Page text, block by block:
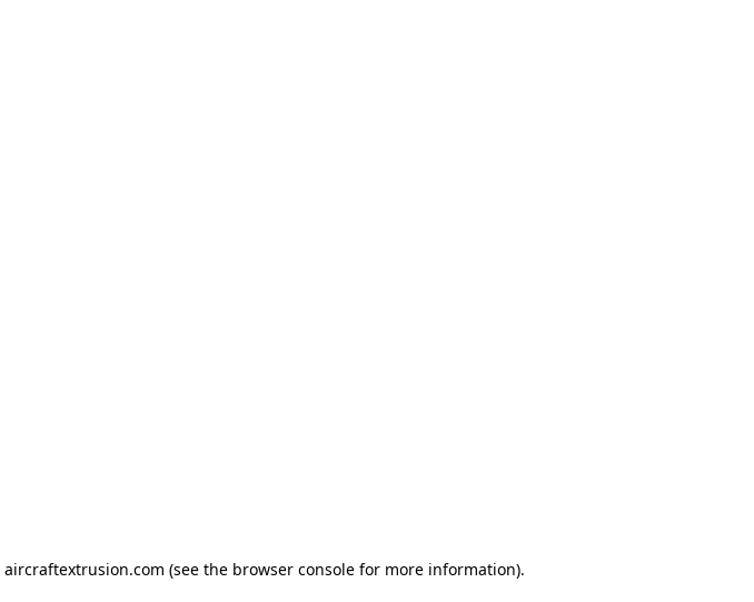
aircraftextrusion.com (see the browser console for more information).